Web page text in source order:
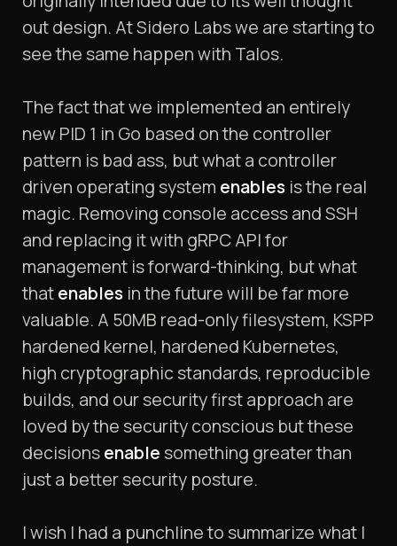
out design. At Sidero Labs we are starting to
see the same happen with Talos.
The fact that we implemented an entirely
new PID 1 in Go based on the controller
pattern is bad ass, but what a controller
driven operating system enables is the real
magic. Removing console access and SSH
and replacing it with gRPC API for
management is forward-thinking, but what
thatenables in the future will be far more
valuable. A 50MB read-only filesystem, KSPP
hardened kernel, hardened Kubernetes,
high cryptographic standards, reproducible
builds, and our security first approach are
loved by the security conscious but these
decisionsenable something greater than
just a better security posture.
I wish I had a punchline to summarize what I